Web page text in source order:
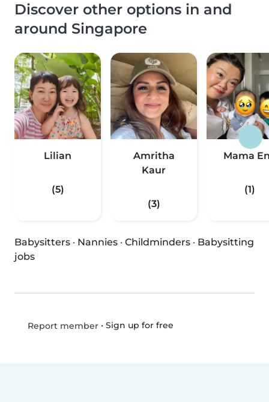
Discover other options in and
around Singapore
Lilian
(5)
Amritha
Kaur
(3)
Mama
(1)
Babysitters · Nannies · Childminders · Babysitting
jobs
Report member• Sign up for free